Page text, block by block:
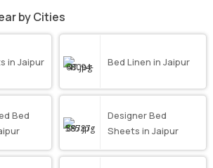
by Cities
in Jaipur Bed Linen in Jaipur
Bed
Designer Bed
Sheets in Jaipur